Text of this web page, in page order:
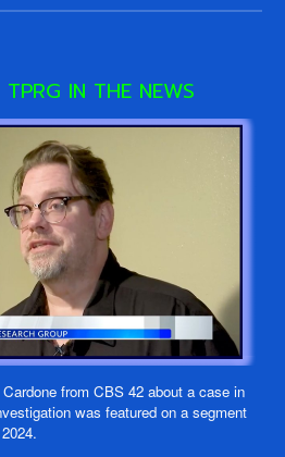
IN THE NEWS
from CBS 42 about a case in
was featured on a segment